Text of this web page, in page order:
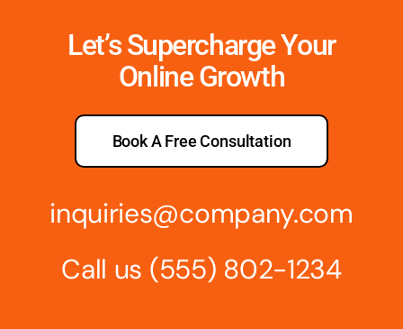
Let’s Supercharge Your
Online Growth
Book A Free Consultation
inquiries@company.com
Call us (555) 802-1234